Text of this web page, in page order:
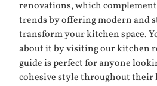
renovations, which
trends by offering modern and
transform your kitchen space.
about it by visitingour kitchen
guide is perfect for anyone
cohesive style throughout their